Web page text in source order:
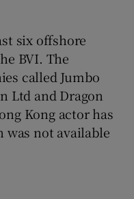
six offshore
BVI. The
called Jumbo
Ltd and Dragon
Kong actor has
was not available